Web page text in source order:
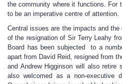
the community where it functions. For
to be an imperative centre of attention.
Central issues are the impacts and
of the resignation of Sir Terry Leahy
Board has been subjected to a
apart from David Reid, resigned from
and Andrew Higginson will also retire
also welcomed as a non-executive